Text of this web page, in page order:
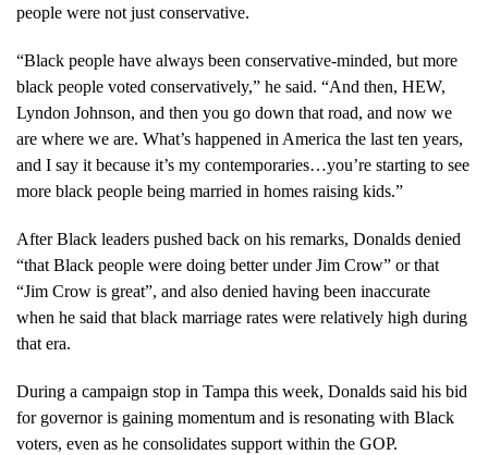
people were not just conservative.
“Black people have always been conservative-minded, but more
black people voted conservatively,” he said. “And then, HEW,
Lyndon Johnson, and then you go down that road, and now we
are where we are. What’s happened in America the last ten years,
and I say it because it’s my contemporaries…you’re starting to see
more black people being married in homes raising kids.”
After Black leaders pushed back on his remarks, Donalds denied
“that Black people were doing better under Jim Crow” or that
“Jim Crow is great”, and also denied having been inaccurate
when he said that black marriage rates were relatively high during
that era.
During a campaign stop in Tampa this week, Donalds said his bid
for governor is gaining momentum and is resonating with Black
voters, even as he consolidates support within the GOP.